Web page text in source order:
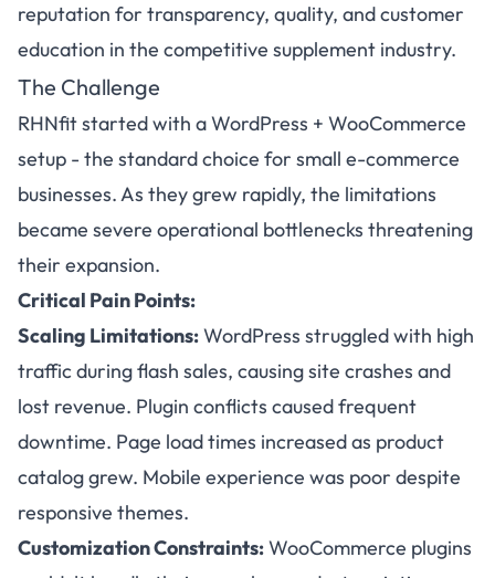
reputation for transparency, quality, and customer
education in the competitive supplement industry.
The Challenge
RHNfit started with a WordPress + WooCommerce
setup - the standard choice for small e-commerce
businesses. As they grew rapidly, the limitations
became severe operational bottlenecks threatening
their expansion.
Critical Pain Points:
Scaling Limitations:WordPress struggled with high
traffic during flash sales, causing site crashes and
lost revenue. Plugin conflicts caused frequent
downtime. Page load times increased as product
catalog grew. Mobile experience was poor despite
responsive themes.
Customization Constraints:WooCommerce plugins